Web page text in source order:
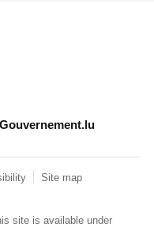
Gouvernement.lu
Site map
site is available under